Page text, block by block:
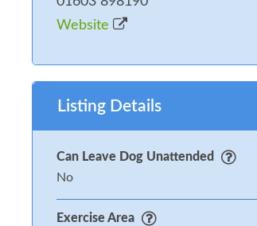
Website
Listing Details
Can Leave Dog Unattended
No
Exercise Area